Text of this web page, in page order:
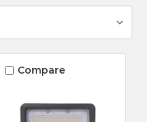
Compare